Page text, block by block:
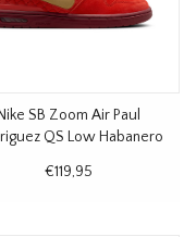
Nike SB Zoom Air Paul
QS Low Habanero
€119,95